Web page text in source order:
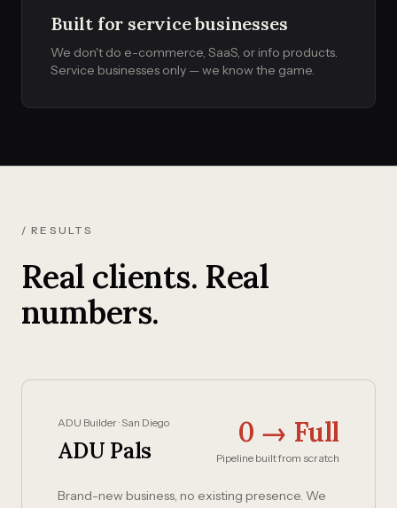
Built for service businesses
We don't do e-commerce, SaaS, or info products.
Service businesses only — we know the game.
/ RESULTS
Real clients. Real
numbers.
ADU Builder · San Diego
ADU Pals
0 → Full
Pipeline built from scratch
Brand-new business, no existing presence. We